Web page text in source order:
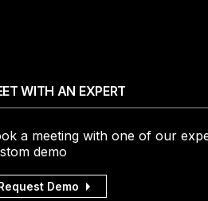
WITH AN EXPERT
a meeting with one of our
demo
Demo